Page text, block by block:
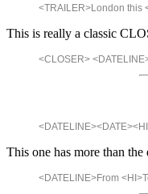
<TRAILER>London this
This is really a classic
<CLOSER>
This one has more than
<DATELINE>From